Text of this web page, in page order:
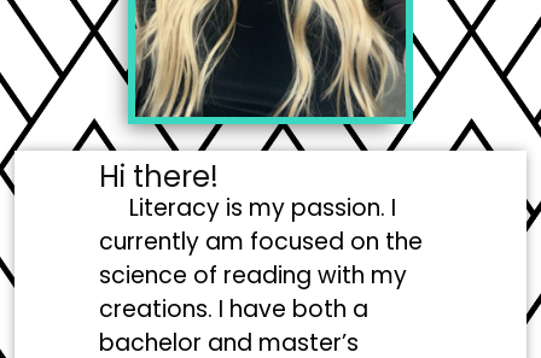
Hi there!
Literacy is my passion. I
currently am focused on the
science of reading with my
creations. I have both a
bachelor and master’s